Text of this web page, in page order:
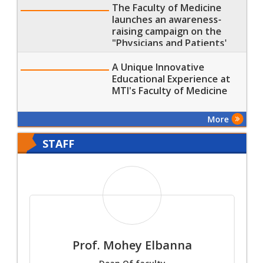
The Faculty of Medicine
launches an awareness-
raising campaign on the
"Physicians and Patients'
Rights and Duties"
A Unique Innovative
Educational Experience at
MTI's Faculty of Medicine
More
STAFF
Prof. Mohey Elbanna